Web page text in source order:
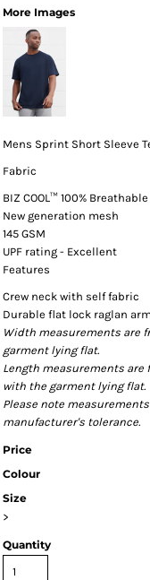
More Images
Mens Sprint Short Sleeve
Fabric
BIZ COOL™ 100%
New generation mesh
145 GSM
UPF rating - Excellent
Features
Crew neck with self fabric
Durable flat lock raglan
Width measurements are
garment lying flat.
Length measurements
with the garment lying flat.
Please note
manufacturer's tolerance.
Price
Colour
Size
>
Quantity